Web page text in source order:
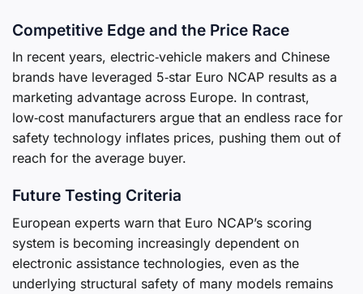
Competitive Edge and the Price Race
In recent years, electric‑vehicle makers and Chinese
brands have leveraged 5‑star Euro NCAP results as a
marketing advantage across Europe. In contrast,
low‑cost manufacturers argue that an endless race for
safety technology inflates prices, pushing them out of
reach for the average buyer.
Future Testing Criteria
European experts warn that Euro NCAP’s scoring
system is becoming increasingly dependent on
electronic assistance technologies, even as the
underlying structural safety of many models remains